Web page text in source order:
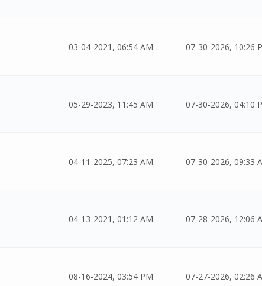
03-04-2021, 06:54 AM 07-30-2026, 10:26
05-29-2023, 11:45 AM 07-30-2026, 04:10
04-11-2025, 07:23 AM 07-30-2026, 09:33
04-13-2021, 01:12 AM 07-28-2026, 12:06
08-16-2024, 03:54 PM 07-27-2026, 02:26